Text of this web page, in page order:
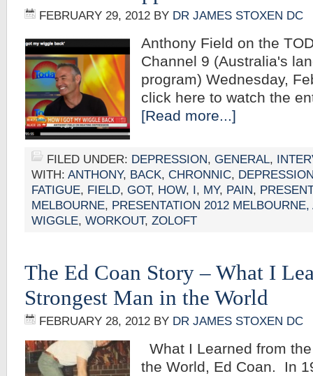
FEBRUARY 29, 2012 BY DR JAMES STOXEN DC
Anthony Field on the
Channel 9 (Australia's
program) Wednesday,
click here to watch the
[Read more...]
FILED UNDER: DEPRESSION, GENERAL,
WITH: ANTHONY, BACK, CHRONNIC,
FATIGUE, FIELD, GOT, HOW, I, MY, PAIN,
MELBOURNE, PRESENTATION 2012
WIGGLE, WORKOUT, ZOLOFT
The Ed Coan Story – What I
Strongest Man in the World
FEBRUARY 28, 2012 BY DR JAMES STOXEN DC
What I Learned from
the World, Ed Coan. In